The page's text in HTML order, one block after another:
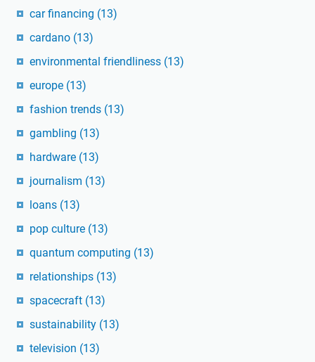
car financing (13)
cardano (13)
environmental friendliness (13)
europe (13)
fashion trends (13)
gambling (13)
hardware (13)
journalism (13)
loans (13)
pop culture (13)
quantum computing (13)
relationships (13)
spacecraft (13)
sustainability (13)
television (13)